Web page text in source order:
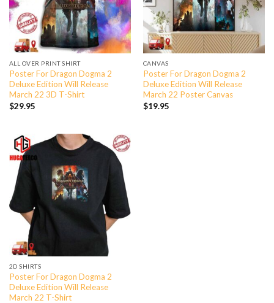
ALL OVER PRINT SHIRT
Poster For Dragon Dogma 2
Deluxe Edition Will Release
March 22 3D T-Shirt
$29.95
CANVAS
Poster For Dragon Dogma 2
Deluxe Edition Will Release
March 22 Poster Canvas
$19.95
2D SHIRTS
Poster For Dragon Dogma 2
Deluxe Edition Will Release
March 22 T-Shirt